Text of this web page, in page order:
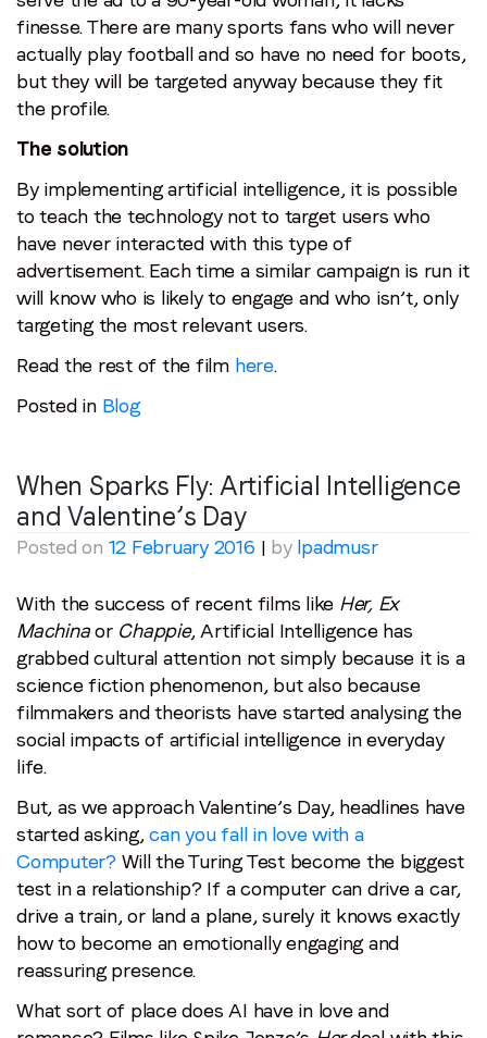
finesse. There are many sports fans who will never
actually play football and so have no need for boots,
but they will be targeted anyway because they fit
the profile.
The solution
By implementing artificial intelligence, it is possible
to teach the technology not to target users who
have never interacted with this type of
advertisement. Each time a similar campaign is run it
will know who is likely to engage and who isn’t, only
targeting the most relevant users.
Read the rest of the film here.
Posted in Blog
When Sparks Fly: Artificial Intelligence
and Valentine’s Day
Posted on 12 February 2016 | by lpadmusr
With the success of recent films like Her, Ex
Machinaor Chappie, Artificial Intelligence has
grabbed cultural attention not simply because it is a
science fiction phenomenon, but also because
filmmakers and theorists have started analysing the
social impacts of artificial intelligence in everyday
life.
But, as we approach Valentine’s Day, headlines have
started asking,can you fall in love with a
Computer? Will the Turing Test become the biggest
test in a relationship? If a computer can drive a car,
drive a train, or land a plane, surely it knows exactly
how to become an emotionally engaging and
reassuring presence.
What sort of place does AI have in love and